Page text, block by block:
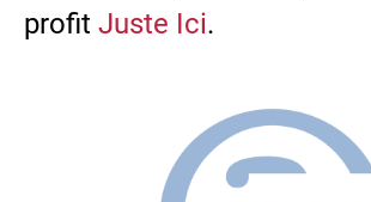
profit Juste Ici.